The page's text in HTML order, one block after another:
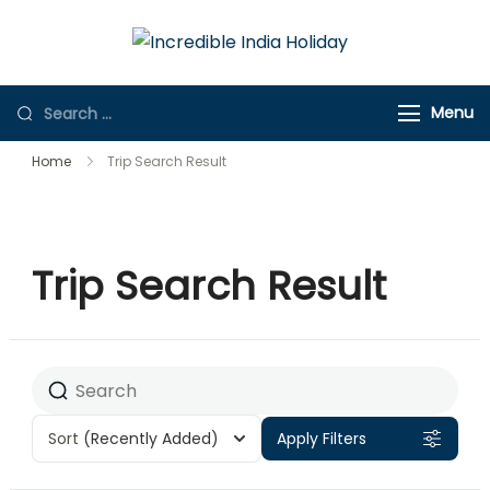
India Holiday
Store
Menu
Home Trip Search Result
Trip Search Result
Sort (Recently Added) Apply Filters